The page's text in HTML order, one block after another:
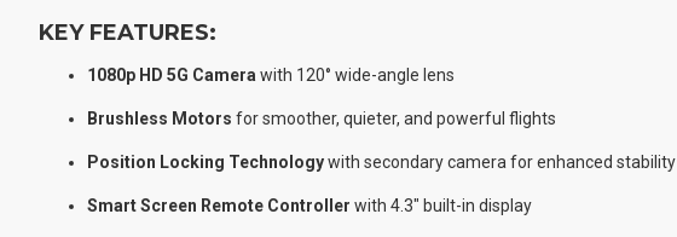
KEY FEATURES:
1080p HD 5G Camera with 120° wide-angle lens
Brushless Motors for smoother, quieter, and powerful flights
Position Locking Technologywith secondary camera for enhanced stability
Smart Screen Remote Controller with 4.3″ built-in display